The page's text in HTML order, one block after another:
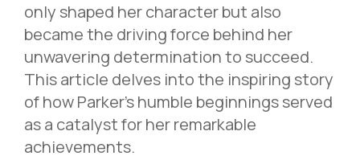
only shaped her character but also
became the driving force behind her
unwavering determination to succeed.
This article delves into the inspiring story
of how Parker’s humble beginnings served
as a catalyst for her remarkable
achievements.